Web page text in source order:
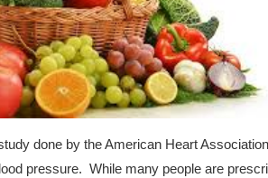
done by the American Heart
pressure. While many people are